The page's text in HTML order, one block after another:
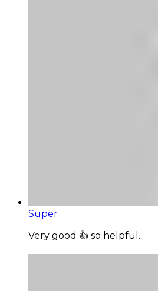
Super
Very good 👍 so helpful...